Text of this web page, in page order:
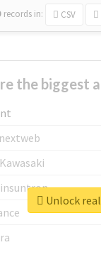
records in: CSV